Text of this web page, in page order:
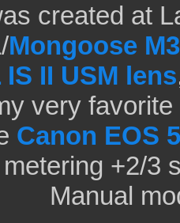
created at
Mongoose
II USM lens
very
Canon EOS
+2/3
Manual